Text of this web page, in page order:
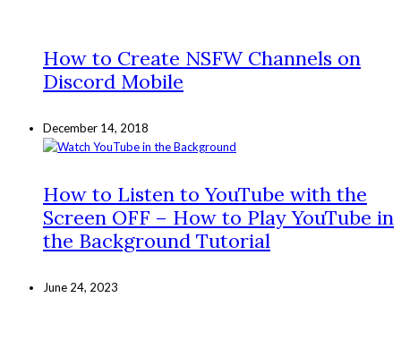
How to Create NSFW Channels on
Discord Mobile
December 14, 2018
How to Listen to YouTube with the
Screen OFF – How to Play YouTube in
the Background Tutorial
June 24, 2023